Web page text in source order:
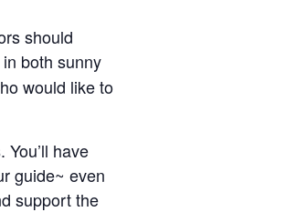
should
both sunny
would like to
have
guide~ even
support the